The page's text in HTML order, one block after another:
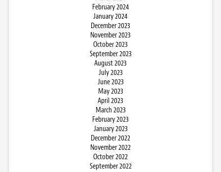
February 2024
January 2024
December 2023
November 2023
October 2023
September 2023
August 2023
July 2023
June 2023
May 2023
April 2023
March 2023
February 2023
January 2023
December 2022
November 2022
October 2022
September 2022